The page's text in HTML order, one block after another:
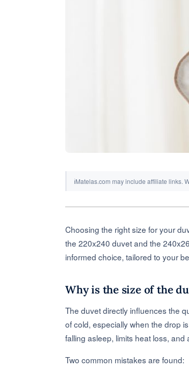
ℹMatelas.com may include affiliate links.
Choosing the right size for your
the 220x240 duvet and the
informed choice, tailored to your
Why is the size of the
The duvet directly influences the
of cold, especially when the drop
falling asleep, limits heat loss,
Two common mistakes are found: